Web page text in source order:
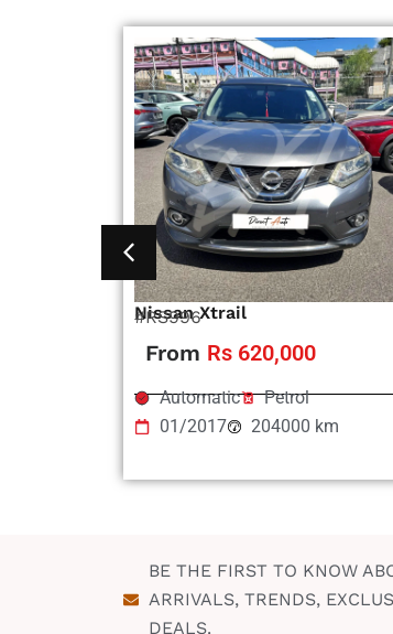
Nissan Xtrail
#RS996
From Rs 620,000
Automatic
Petrol
01/2017
204000 km
BE THE FIRST TO KNOW
ARRIVALS, TRENDS,
DEALS.